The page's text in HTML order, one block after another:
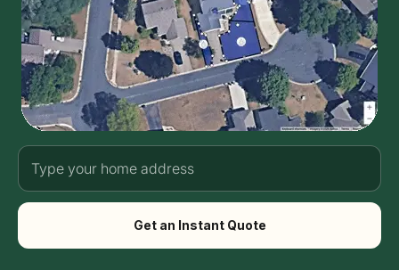
Get an Instant Quote